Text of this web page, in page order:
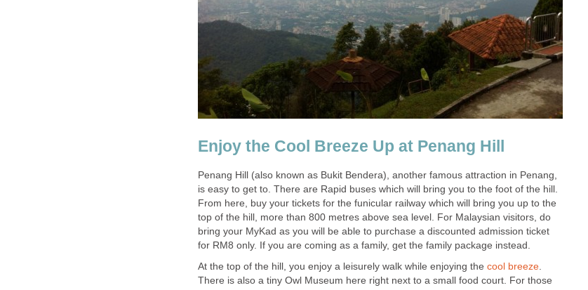
Penang Hill (also known as Bukit Bendera), another famous attraction in Penang,
is easy to get to. There are Rapid buses which will bring you to the foot of the hill.
From here, buy your tickets for the funicular railway which will bring you up to the
top of the hill, more than 800 metres above sea level. For Malaysian visitors, do
bring your MyKad as you will be able to purchase a discounted admission ticket
At the top of the hill, you enjoy a leisurely walk while enjoying the
There is also a tiny Owl Museum here right next to a small food court. For those